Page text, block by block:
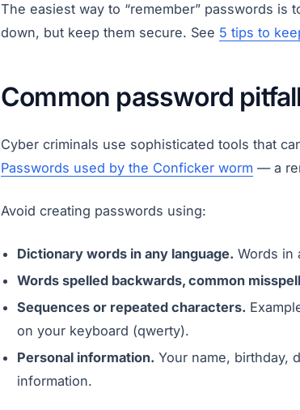
The easiest way to “remember” passwords
down, but keep them secure. See 5 tips to
Common password
Cyber criminals use sophisticated tools that
Passwords used by the Conficker worm — a
Avoid creating passwords using:
Dictionary words in any language. Words in
Words spelled backwards, common
Sequences or repeated characters.
on your keyboard (qwerty).
Personal information. Your name, birthday,
information.